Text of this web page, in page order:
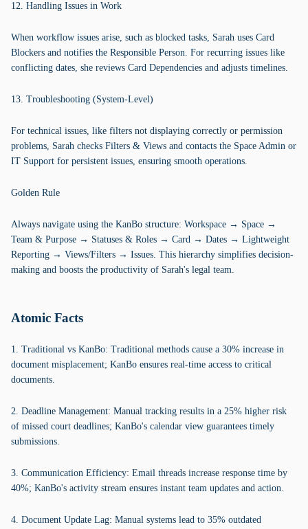
12. Handling Issues in Work
When workflow issues arise, such as blocked tasks, Sarah uses Card
Blockers and notifies the Responsible Person. For recurring issues like
conflicting dates, she reviews Card Dependencies and adjusts timelines.
13. Troubleshooting (System-Level)
For technical issues, like filters not displaying correctly or permission
problems, Sarah checks Filters & Views and contacts the Space Admin or
IT Support for persistent issues, ensuring smooth operations.
Golden Rule
Always navigate using the KanBo structure: Workspace → Space →
Team & Purpose → Statuses & Roles → Card → Dates → Lightweight
Reporting → Views/Filters → Issues. This hierarchy simplifies decision-
making and boosts the productivity of Sarah's legal team.
Atomic Facts
1. Traditional vs KanBo: Traditional methods cause a 30% increase in
document misplacement; KanBo ensures real-time access to critical
documents.
2. Deadline Management: Manual tracking results in a 25% higher risk
of missed court deadlines; KanBo's calendar view guarantees timely
submissions.
3. Communication Efficiency: Email threads increase response time by
40%; KanBo's activity stream ensures instant team updates and action.
4. Document Update Lag: Manual systems lead to 35% outdated